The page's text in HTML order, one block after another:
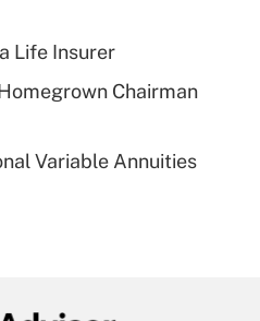
health plan for
Life Insurer
Chairman
Variable Annuities